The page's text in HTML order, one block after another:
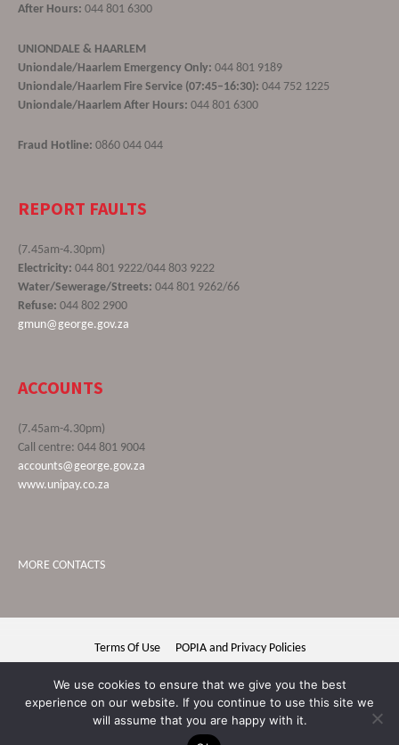
After Hours: 044 801 6300
UNIONDALE & HAARLEM
Uniondale/Haarlem Emergency Only: 044 801 9189
Uniondale/Haarlem Fire Service (07:45–16:30): 044 752 1225
Uniondale/Haarlem After Hours: 044 801 6300
Fraud Hotline: 0860 044 044
REPORT FAULTS
(7.45am-4.30pm)
Electricity: 044 801 9222/044 803 9222
Water/Sewerage/Streets: 044 801 9262/66
Refuse: 044 802 2900
gmun@george.gov.za
ACCOUNTS
(7.45am-4.30pm)
Call centre: 044 801 9004
accounts@george.gov.za
www.unipay.co.za
MORE CONTACTS
Terms Of Use POPIA and Privacy Policies
We use cookies to ensure that we give you the best
experience on our website. If you continue to use this site we
will assume that you are happy with it.